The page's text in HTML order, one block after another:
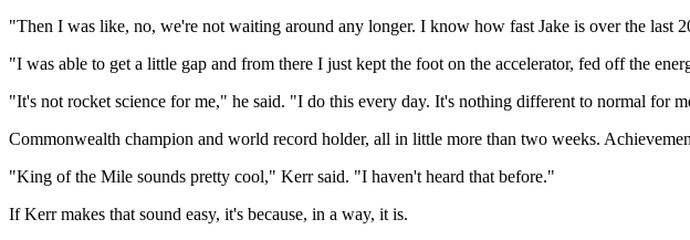
"Then I was like, no, we're not waiting around any longer. I know how fast Jake is over the last
"I was able to get a little gap and from there I just kept the foot on the accelerator, fed off the
"It's not rocket science for me," he said. "I do this every day. It's nothing different to normal for
Commonwealth champion and world record holder, all in little more than two weeks.
"King of the Mile sounds pretty cool," Kerr said. "I haven't heard that before."
If Kerr makes that sound easy, it's because, in a way, it is.